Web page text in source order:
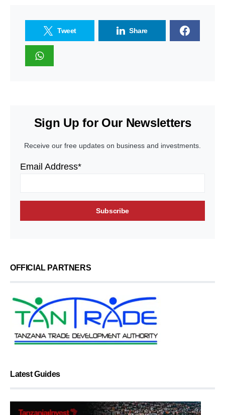
Tweet Share
Sign Up for Our Newsletters
Receive our free updates on business and investments.
Email Address*
OFFICIAL PARTNERS
Latest Guides